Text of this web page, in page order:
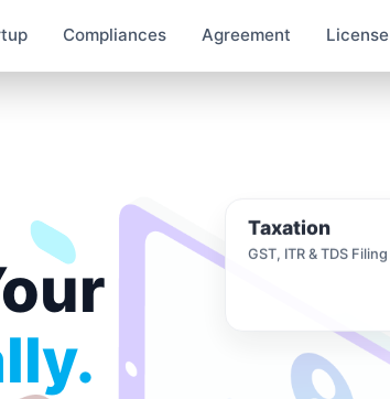
Compliances Agreement License
Taxation
GST, ITR & TDS Filing